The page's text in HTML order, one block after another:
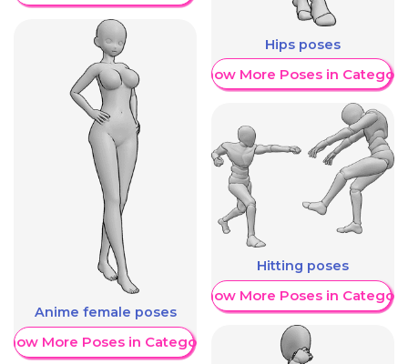
Anime female poses
More Poses in Category
Hips poses
Show More Poses in Category
Hitting poses
Show More Poses in Category